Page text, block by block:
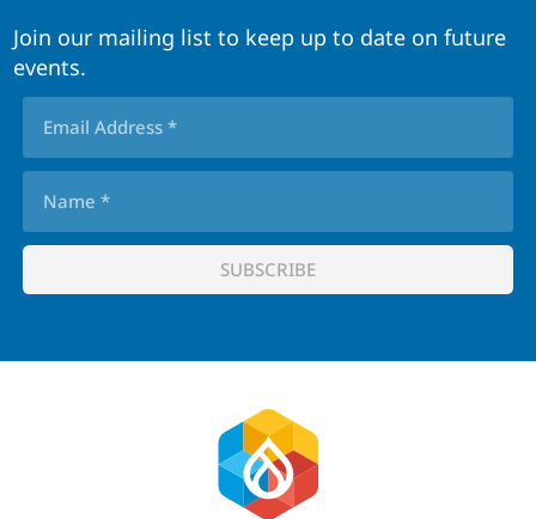
Join our mailing list to keep up to date on future
events.